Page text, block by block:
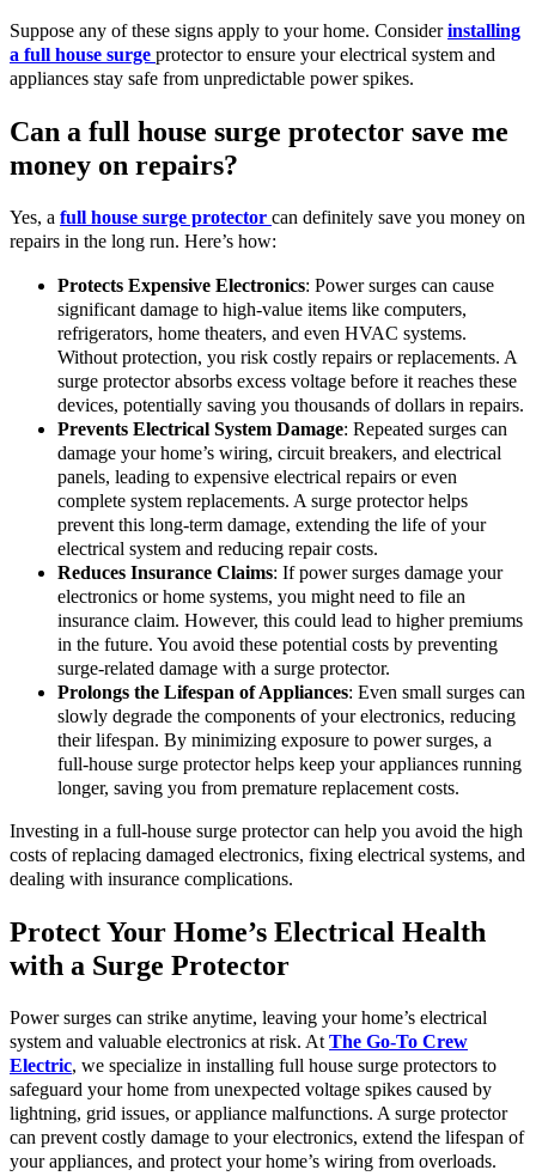
Suppose any of these signs apply to your home. Consider installing
a full house surge protector to ensure your electrical system and
appliances stay safe from unpredictable power spikes.
Can a full house surge protector save me
money on repairs?
Yes, a full house surge protector can definitely save you money on
repairs in the long run. Here’s how:
Protects Expensive Electronics: Power surges can cause
significant damage to high-value items like computers,
refrigerators, home theaters, and even HVAC systems.
Without protection, you risk costly repairs or replacements. A
surge protector absorbs excess voltage before it reaches these
devices, potentially saving you thousands of dollars in repairs.
Prevents Electrical System Damage: Repeated surges can
damage your home’s wiring, circuit breakers, and electrical
panels, leading to expensive electrical repairs or even
complete system replacements. A surge protector helps
prevent this long-term damage, extending the life of your
electrical system and reducing repair costs.
Reduces Insurance Claims: If power surges damage your
electronics or home systems, you might need to file an
insurance claim. However, this could lead to higher premiums
in the future. You avoid these potential costs by preventing
surge-related damage with a surge protector.
Prolongs the Lifespan of Appliances: Even small surges can
slowly degrade the components of your electronics, reducing
their lifespan. By minimizing exposure to power surges, a
full-house surge protector helps keep your appliances running
longer, saving you from premature replacement costs.
Investing in a full-house surge protector can help you avoid the high
costs of replacing damaged electronics, fixing electrical systems, and
dealing with insurance complications.
Protect Your Home’s Electrical Health
with a Surge Protector
Power surges can strike anytime, leaving your home’s electrical
system and valuable electronics at risk. AtThe Go-To Crew
Electric, we specialize in installing full house surge protectors to
safeguard your home from unexpected voltage spikes caused by
lightning, grid issues, or appliance malfunctions. A surge protector
can prevent costly damage to your electronics, extend the lifespan of
your appliances, and protect your home’s wiring from overloads.